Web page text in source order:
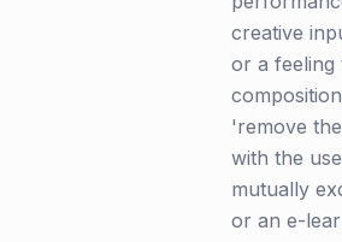
creative
or a feeling
'remove
with the
mutually
or an e-